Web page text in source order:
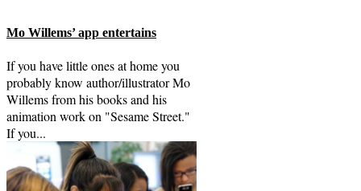
Mo Willems’ app entertains
If you have little ones at home you
probably know author/illustrator Mo
Willems from his books and his
animation work on "Sesame Street."
If you...